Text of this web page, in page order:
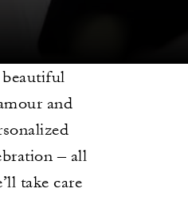
and
– all
take care